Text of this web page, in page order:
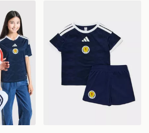
2026 World Cup Badge Home Shirt